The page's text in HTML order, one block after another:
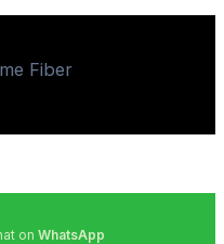
Fiber
on WhatsApp